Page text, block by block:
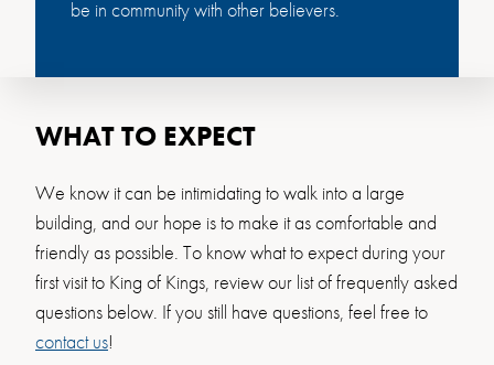
be in community with other believers.
WHAT TO EXPECT
We know it can be intimidating to walk into a large
building, and our hope is to make it as comfortable and
friendly as possible. To know what to expect during your
first visit to King of Kings, review our list of frequently asked
questions below. If you still have questions, feel free to
contact us!